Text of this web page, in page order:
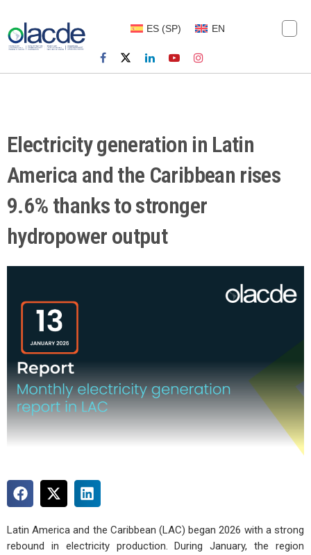
ES (SP) EN
Electricity generation in Latin
America and the Caribbean rises
9.6% thanks to stronger
hydropower output
Latin America and the Caribbean (LAC) began 2026 with a strong
rebound in electricity production. During January, the region